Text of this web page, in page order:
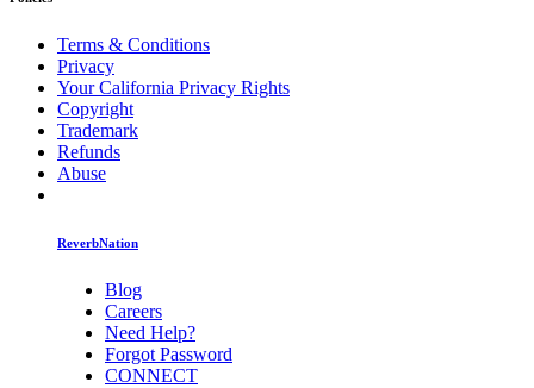
Terms & Conditions
Privacy
Your California Privacy Rights
Copyright
Trademark
Refunds
Abuse
ReverbNation
Blog
Careers
Need Help?
Forgot Password
CONNECT